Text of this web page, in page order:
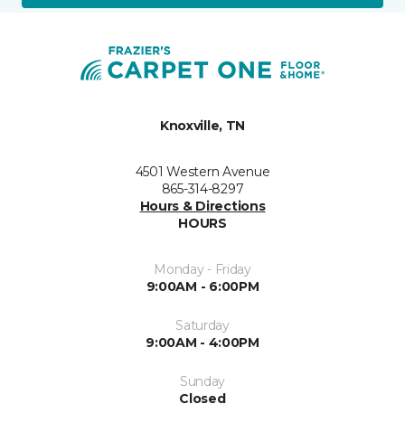
Knoxville, TN
4501 Western Avenue
865-314-8297
Hours & Directions
HOURS
Monday - Friday
9:00AM - 6:00PM
Saturday
9:00AM - 4:00PM
Sunday
Closed